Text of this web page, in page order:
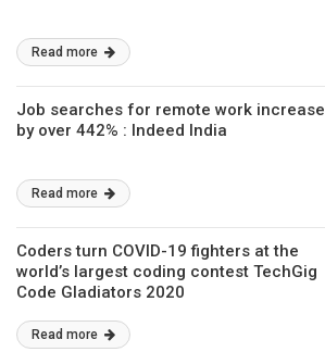
Read more
Job searches for remote work increase
by over 442% : Indeed India
Read more
Coders turn COVID-19 fighters at the
world’s largest coding contest TechGig
Code Gladiators 2020
Read more